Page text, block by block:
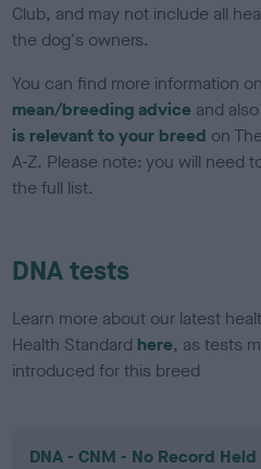
Club, and may not include all
the dog's owners.
You can find more information
mean/breeding advice and
is relevant to your breed on
A-Z. Please note: you will need
the full list.
DNA tests
Learn more about our latest
Health Standard here, as tests
introduced for this breed
DNA - CNM - No Record Held